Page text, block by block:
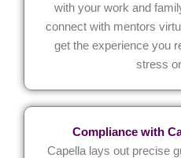
with your work and
connect with mentors
get the experience you
stress
Compliance with
Capella lays out precise